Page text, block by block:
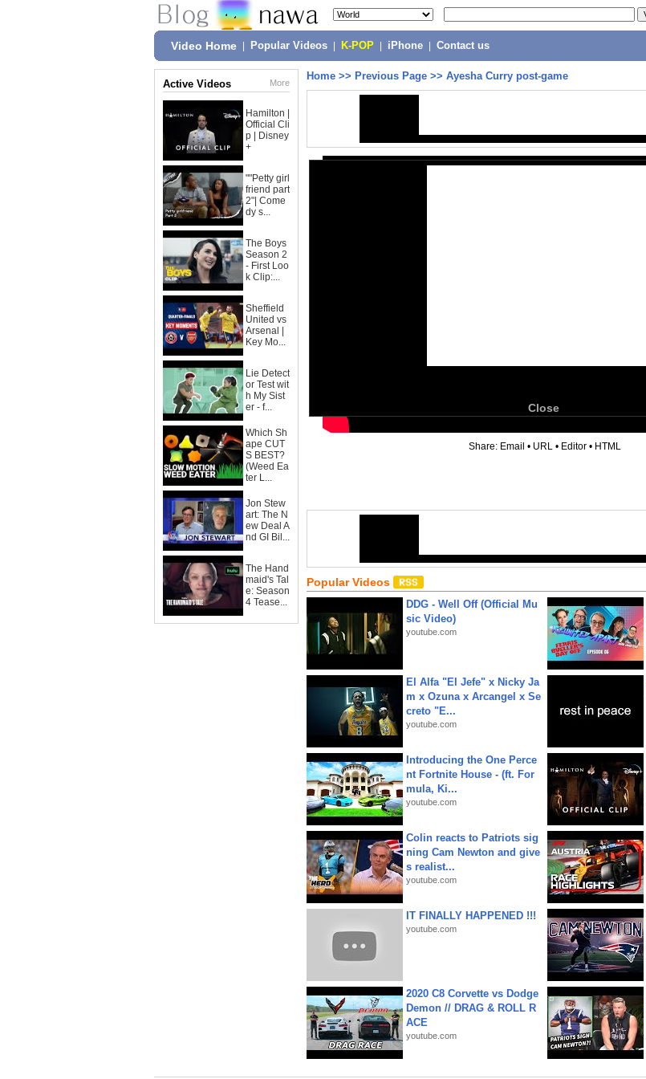
Video Home Popular Videos K-POP iPhone Contact us
Active Videos More
Hamilton |
Official Cli
p | Disney
+
""Petty girl
friend part
2"| Come
dy s...
The Boys
Season 2
- First Loo
k Clip:...
Sheffield
United vs
Arsenal |
Key Mo...
Lie Detect
or Test wit
h My Sist
er - f...
Which Sh
ape CUT
S BEST?
(Weed Ea
ter L...
Jon Stew
art: The N
ew Deal A
nd GI Bil...
The Hand
maid's Tal
e: Season
4 Tease...
Home >> Previous Page >> Ayesha Curry post-game
Close
Share: Email • URL • Editor • HTML
Popular Videos
DDG - Well Off (Official Mu
sic Video)
youtube.com
El Alfa "El Jefe" x Nicky Ja
m x Ozuna x Arcangel x Se
creto "E...
youtube.com
Introducing the One Perce
nt Fortnite House - (ft. For
mula, Ki...
youtube.com
Colin reacts to Patriots sig
ning Cam Newton and give
s realist...
youtube.com
IT FINALLY HAPPENED !!!
youtube.com
2020 C8 Corvette vs Dodge
Demon // DRAG & ROLL R
ACE
youtube.com